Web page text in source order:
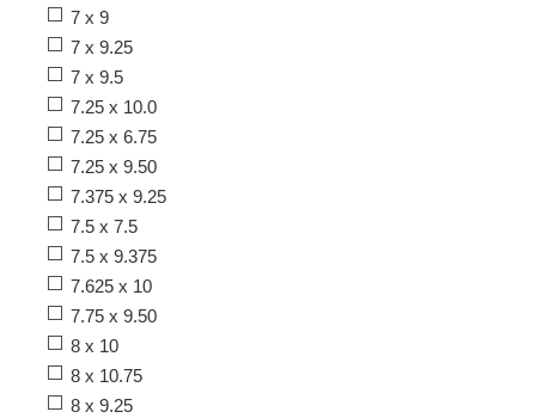
7 x 9
7 x 9.25
7 x 9.5
7.25 x 10.0
7.25 x 6.75
7.25 x 9.50
7.375 x 9.25
7.5 x 7.5
7.5 x 9.375
7.625 x 10
7.75 x 9.50
8 x 10
8 x 10.75
8 x 9.25